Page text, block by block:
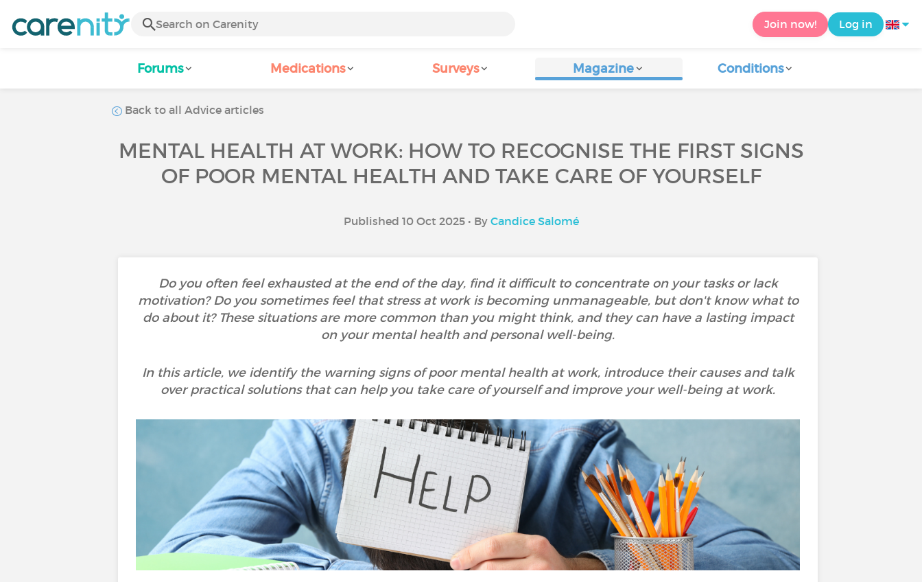
Join now! Log in
Forums Medications Surveys Magazine Conditions
Back to all Advice articles
MENTAL HEALTH AT WORK: HOW TO RECOGNISE THE FIRST SIGNS
OF POOR MENTAL HEALTH AND TAKE CARE OF YOURSELF
Published 10 Oct 2025 • By Candice Salomé
Do you often feel exhausted at the end of the day, find it difficult to concentrate on your tasks or lack
motivation? Do you sometimes feel that stress at work is becoming unmanageable, but don't know what to
do about it? These situations are more common than you might think, and they can have a lasting impact
on your mental health and personal well-being.
In this article, we identify the warning signs of poor mental health at work, introduce their causes and talk
over practical solutions that can help you take care of yourself and improve your well-being at work.